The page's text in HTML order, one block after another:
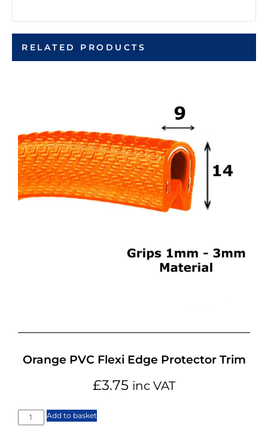
RELATED PRODUCTS
Orange PVC Flexi Edge Protector Trim
£3.75 inc VAT
Add to basket